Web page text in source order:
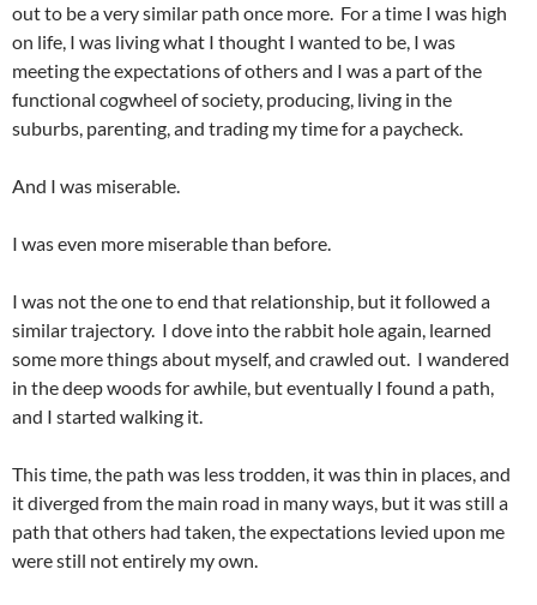
out to be a very similar path once more. For a time I was high
on life, I was living what I thought I wanted to be, I was
meeting the expectations of others and I was a part of the
functional cogwheel of society, producing, living in the
suburbs, parenting, and trading my time for a paycheck.
And I was miserable.
I was even more miserable than before.
I was not the one to end that relationship, but it followed a
similar trajectory. I dove into the rabbit hole again, learned
some more things about myself, and crawled out. I wandered
in the deep woods for awhile, but eventually I found a path,
and I started walking it.
This time, the path was less trodden, it was thin in places, and
it diverged from the main road in many ways, but it was still a
path that others had taken, the expectations levied upon me
were still not entirely my own.